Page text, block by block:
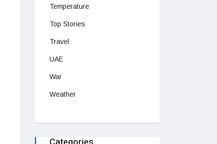
Temperature
Top Stories
Travel
UAE
War
Weather